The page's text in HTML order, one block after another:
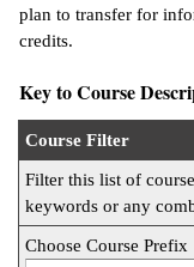
Learning
&
&
plan to transfer for
credits.
Key to Course
Course Filter
Filter this list of
keywords or any
Choose Course Prefix